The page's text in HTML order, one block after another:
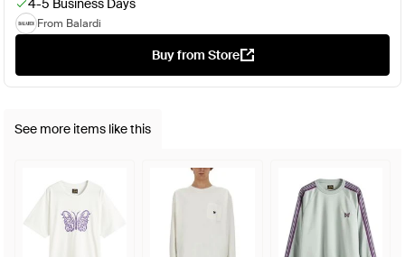
From Balardi
Buy from Store
See more items like this